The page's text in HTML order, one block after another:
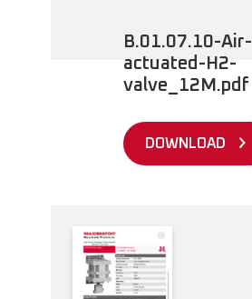
B.01.07.10-Air-
actuated-H2-
valve_12M.pdf
DOWNLOAD